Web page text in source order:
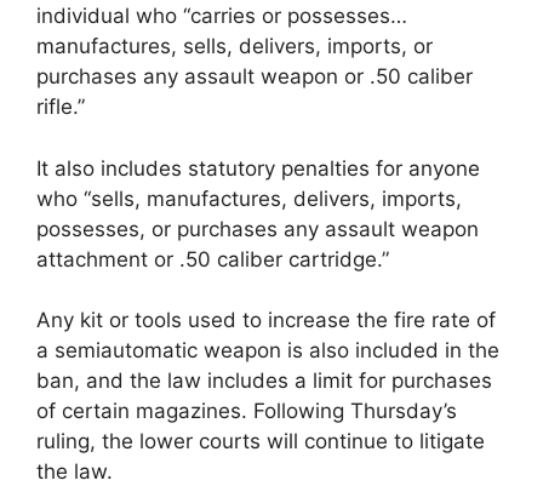
individual who “carries or possesses…
manufactures, sells, delivers, imports, or
purchases any assault weapon or .50 caliber
rifle.”
It also includes statutory penalties for anyone
who “sells, manufactures, delivers, imports,
possesses, or purchases any assault weapon
attachment or .50 caliber cartridge.”
Any kit or tools used to increase the fire rate of
a semiautomatic weapon is also included in the
ban, and the law includes a limit for purchases
of certain magazines. Following Thursday’s
ruling, the lower courts will continue to litigate
the law.